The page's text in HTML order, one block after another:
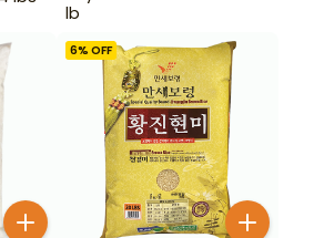
lb
6% OFF